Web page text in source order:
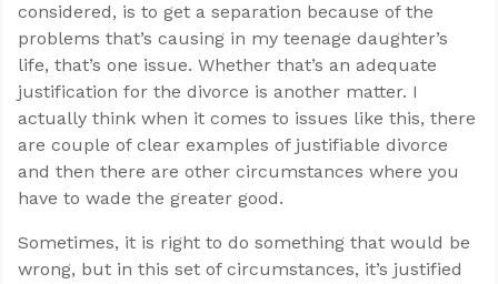
considered, is to get a separation because of the
problems that’s causing in my teenage daughter’s
life, that’s one issue. Whether that’s an adequate
justification for the divorce is another matter. I
actually think when it comes to issues like this, there
are couple of clear examples of justifiable divorce
and then there are other circumstances where you
have to wade the greater good.
Sometimes, it is right to do something that would be
wrong, but in this set of circumstances, it’s justified